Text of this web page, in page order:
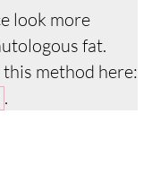
look more
fat.
method here:
.